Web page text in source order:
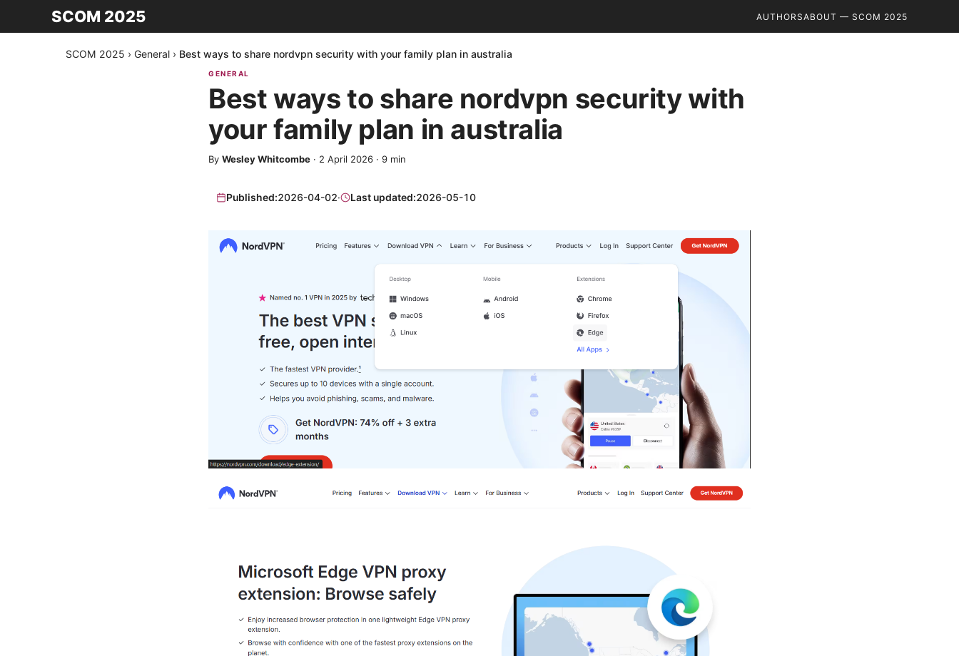
SCOM 2025 AUTHORSABOUT — SCOM 2025
SCOM 2025 › General › Best ways to share nordvpn security with your family plan in australia
GENERAL
Best ways to share nordvpn security with
your family plan in australia
By Wesley Whitcombe · 2 April 2026 · 9 min
Published:2026-04-02· Last updated:2026-05-10